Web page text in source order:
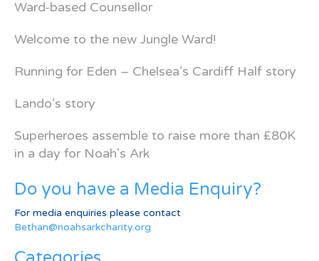
Ward-based Counsellor
Welcome to the new Jungle Ward!
Running for Eden – Chelsea’s Cardiff Half story
Lando’s story
Superheroes assemble to raise more than £80K
in a day for Noah’s Ark
Do you have a Media Enquiry?
For media enquiries please contact
Bethan@noahsarkcharity.org